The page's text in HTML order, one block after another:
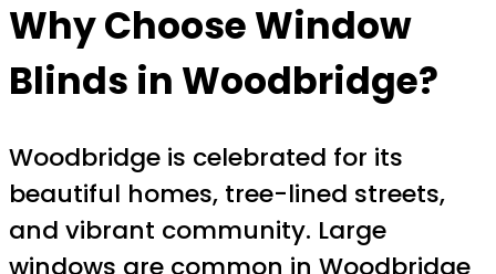
Why Choose Window
Blinds in Woodbridge?
Woodbridge is celebrated for its
beautiful homes, tree-lined streets,
and vibrant community. Large
windows are common in Woodbridge